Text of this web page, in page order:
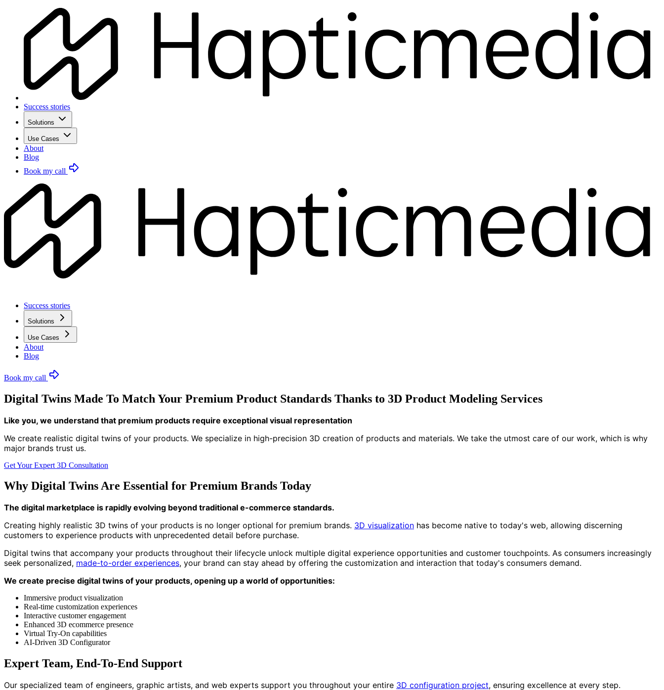
Success stories
Solutions
Use Cases
About
Blog
Book my call
Success stories
Solutions
Use Cases
About
Blog
Book my call
Digital Twins Made To Match Your Premium Product Standards Thanks to 3D Product Modeling Services
Like you, we understand that premium products require exceptional visual representation
We create realistic digital twins of your products. We specialize in high-precision 3D creation of products and materials. We take the utmost care of our work, which is why
major brands trust us.
Get Your Expert 3D Consultation
Why Digital Twins Are Essential for Premium Brands Today
The digital marketplace is rapidly evolving beyond traditional e-commerce standards.
Creating highly realistic 3D twins of your products is no longer optional for premium brands. 3D visualization has become native to today's web, allowing discerning
customers to experience products with unprecedented detail before purchase.
Digital twins that accompany your products throughout their lifecycle unlock multiple digital experience opportunities and customer touchpoints. As consumers increasingly
seek personalized, made-to-order experiences, your brand can stay ahead by offering the customization and interaction that today's consumers demand.
We create precise digital twins of your products, opening up a world of opportunities:
Immersive product visualization
Real-time customization experiences
Interactive customer engagement
Enhanced 3D ecommerce presence
Virtual Try-On capabilities
AI-Driven 3D Configurator
Expert Team, End-To-End Support
Our specialized team of engineers, graphic artists, and web experts support you throughout your entire 3D configuration project, ensuring excellence at every step.